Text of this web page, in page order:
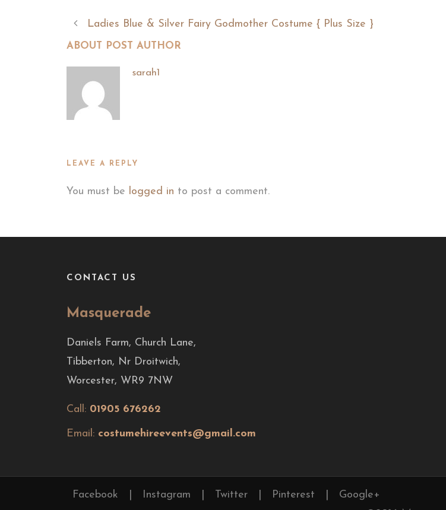
Ladies Blue & Silver Fairy Godmother Costume { Plus Size }
ABOUT POST AUTHOR
sarah1
LEAVE A REPLY
You must be logged in to post a comment.
CONTACT US
Masquerade
Daniels Farm, Church Lane,
Tibberton, Nr Droitwich,
Worcester, WR9 7NW
Call: 01905 676262
Email: costumehireevents@gmail.com
Facebook Instagram Twitter Pinterest
Google+